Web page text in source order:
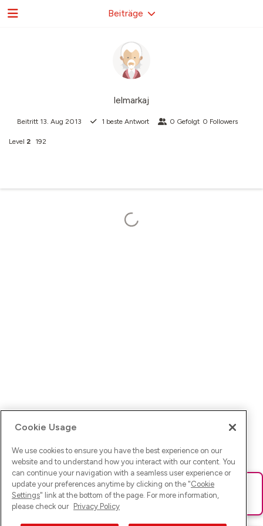
lelmarkaj
Beitritt 13. Aug 2013 1 beste Antwort 0 Gefolgt 0 Followers
Level 2 192
Beiträge
Ups! Da ist was schief gelaufen. Bitte lade die Seite neu oder
versuche es erneut.
Cookie Usage
We use cookies to ensure you have the best experience on our
website and to understand how you interact with our content. You
can continue your navigation with a seamless user experience or
update your preferences anytime by clicking on the "Cookie
Settings" link at the bottom of the page. For more information,
please check our Privacy Policy